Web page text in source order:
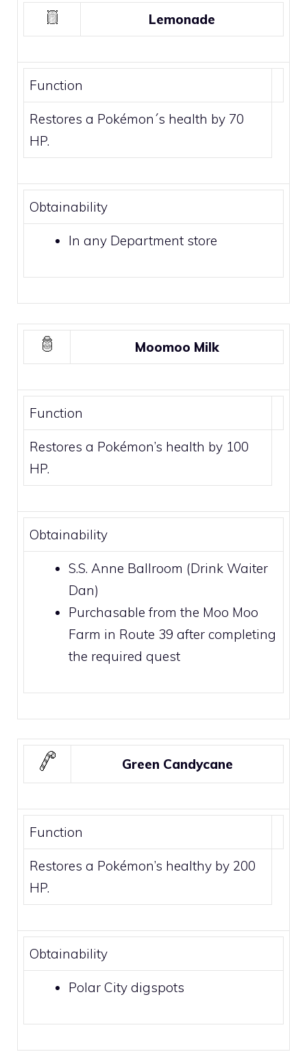
Lemonade
Function
Restores a Pokémon´s health by 70
HP.
Obtainability
In any Department store
Moomoo Milk
Function
Restores a Pokémon’s health by 100
HP.
Obtainability
S.S. Anne Ballroom (Drink Waiter
Dan)
Purchasable from the Moo Moo
Farm in Route 39 after completing
the required quest
Green Candycane
Function
Restores a Pokémon’s healthy by 200
HP.
Obtainability
Polar City digspots